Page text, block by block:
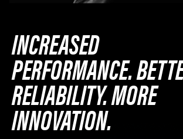
INCREASED
PERFORMANCE.
RELIABILITY. MORE
INNOVATION.